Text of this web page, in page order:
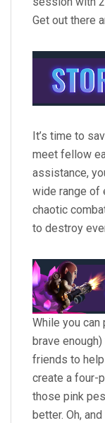
Get out there
It’s time to
meet fellow
assistance,
wide range of
chaotic
to destroy
While you can
brave
friends to help
create a four-
those pink
better. Oh,